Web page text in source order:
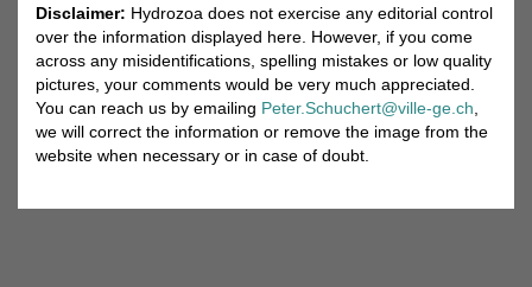
Disclaimer: Hydrozoa does not exercise any editorial control
over the information displayed here. However, if you come
across any misidentifications, spelling mistakes or low quality
pictures, your comments would be very much appreciated.
You can reach us by emailing Peter.Schuchert@ville-ge.ch
we will correct the information or remove the image from the
website when necessary or in case of doubt.